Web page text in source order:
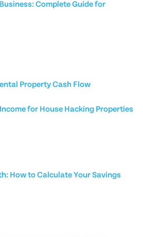
Complete Guide for
Property Cash Flow
for House Hacking Properties
How to Calculate Your Savings